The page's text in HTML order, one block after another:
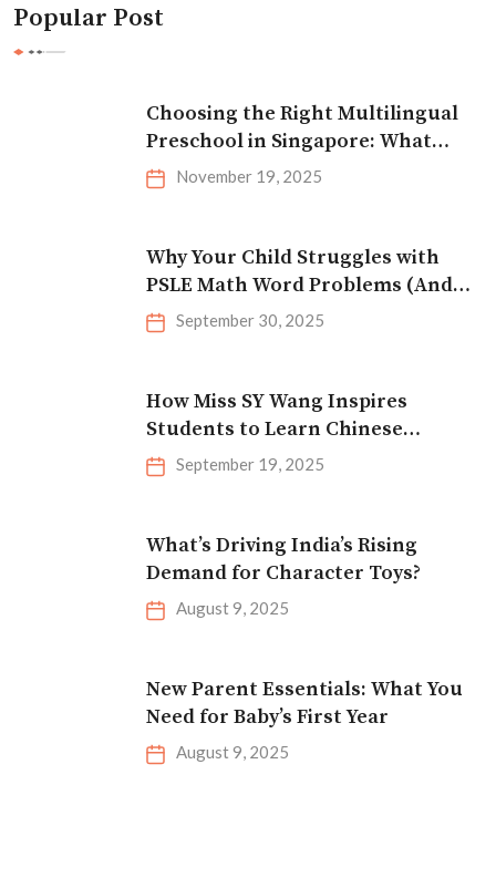
Popular Post
Choosing the Right Multilingual
Preschool in Singapore: What
Parents Should Look For
November 19, 2025
Why Your Child Struggles with
PSLE Math Word Problems (And
How to Fix It)
September 30, 2025
How Miss SY Wang Inspires
Students to Learn Chinese
Effectively
September 19, 2025
What’s Driving India’s Rising
Demand for Character Toys?
August 9, 2025
New Parent Essentials: What You
Need for Baby’s First Year
August 9, 2025